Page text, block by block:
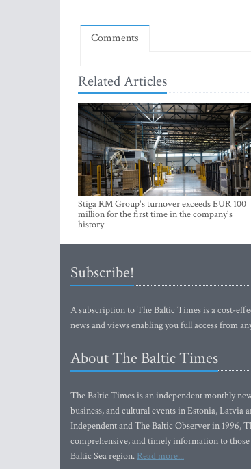
Comments
Related Articles
Stiga RM Group's turnover exceeds EUR 100
million for the first time in the company's
history
Subscribe!
A subscription to The Baltic Times is a cost-
news and views enabling you full access from
About The Baltic Times
The Baltic Times is an independent monthly
business, and cultural events in Estonia, Latvia
Independent and The Baltic Observer in 1996,
comprehensive, and timely information to
Baltic Sea region. Read more...